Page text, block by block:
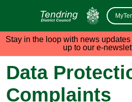
Stay in the loop with news
up to our e-
Data
Complaints